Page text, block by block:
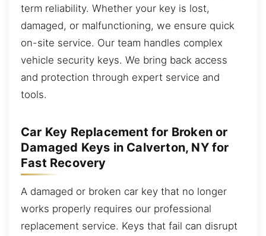
term reliability. Whether your key is lost,
damaged, or malfunctioning, we ensure quick
on-site service. Our team handles complex
vehicle security keys. We bring back access
and protection through expert service and
tools.
Car Key Replacement for Broken or
Damaged Keys in Calverton, NY for
Fast Recovery
A damaged or broken car key that no longer
works properly requires our professional
replacement service. Keys that fail can disrupt